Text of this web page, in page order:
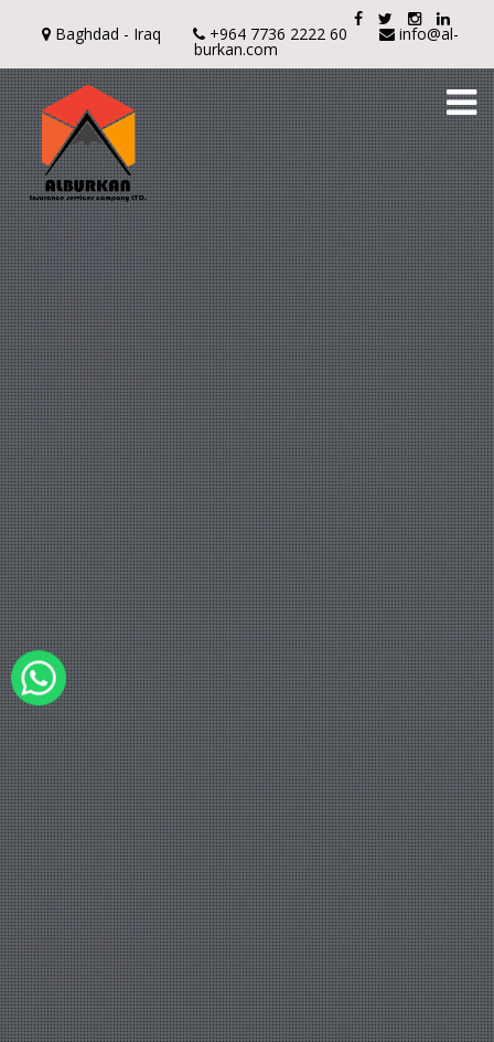
Baghdad - Iraq +964 7736 2222 60 info@al-
burkan.com